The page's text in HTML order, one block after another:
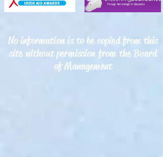
No information is to be copied from this
site without permission from the Board
of Management